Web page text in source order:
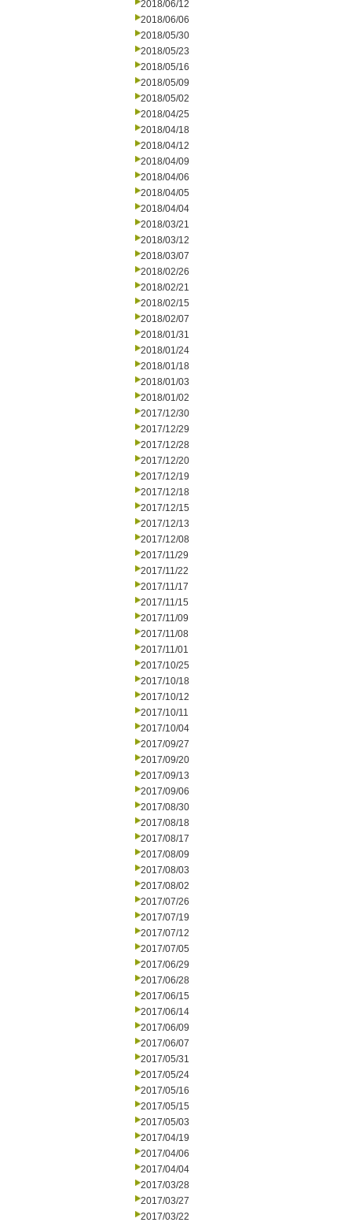
2018/06/12
2018/06/06
2018/05/30
2018/05/23
2018/05/16
2018/05/09
2018/05/02
2018/04/25
2018/04/18
2018/04/12
2018/04/09
2018/04/06
2018/04/05
2018/04/04
2018/03/21
2018/03/12
2018/03/07
2018/02/26
2018/02/21
2018/02/15
2018/02/07
2018/01/31
2018/01/24
2018/01/18
2018/01/03
2018/01/02
2017/12/30
2017/12/29
2017/12/28
2017/12/20
2017/12/19
2017/12/18
2017/12/15
2017/12/13
2017/12/08
2017/11/29
2017/11/22
2017/11/17
2017/11/15
2017/11/09
2017/11/08
2017/11/01
2017/10/25
2017/10/18
2017/10/12
2017/10/11
2017/10/04
2017/09/27
2017/09/20
2017/09/13
2017/09/06
2017/08/30
2017/08/18
2017/08/17
2017/08/09
2017/08/03
2017/08/02
2017/07/26
2017/07/19
2017/07/12
2017/07/05
2017/06/29
2017/06/28
2017/06/15
2017/06/14
2017/06/09
2017/06/07
2017/05/31
2017/05/24
2017/05/16
2017/05/15
2017/05/03
2017/04/19
2017/04/06
2017/04/04
2017/03/28
2017/03/27
2017/03/22